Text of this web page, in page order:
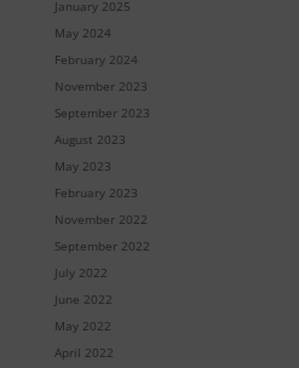
January 2025
May 2024
February 2024
November 2023
September 2023
August 2023
May 2023
February 2023
November 2022
September 2022
July 2022
June 2022
May 2022
April 2022